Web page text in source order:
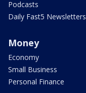
Podcasts
Daily Fast5 Newsletters
Money
Economy
Small Business
Personal Finance